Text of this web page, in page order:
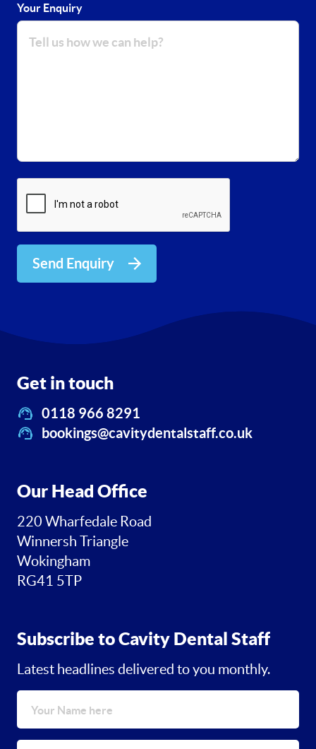
Your Enquiry
Send Enquiry
Get in touch
0118 966 8291
bookings@cavitydentalstaff.co.uk
Our Head Office
220 Wharfedale Road
Winnersh Triangle
Wokingham
RG41 5TP
Subscribe to Cavity Dental Staff
Latest headlines delivered to you monthly.